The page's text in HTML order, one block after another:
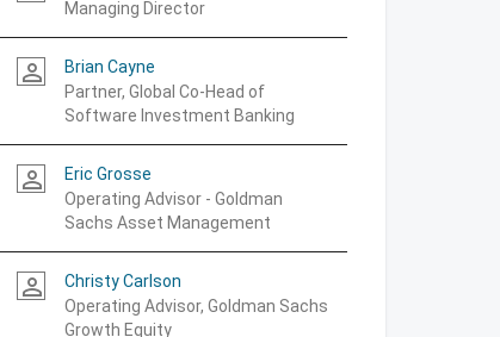
Managing Director
person_outline
Brian Cayne
Partner, Global Co-Head of
Software Investment Banking
person_outline
Eric Grosse
Operating Advisor - Goldman
Sachs Asset Management
person_outline
Christy Carlson
Operating Advisor, Goldman Sachs
Growth Equity